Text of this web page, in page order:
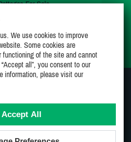
For Sale
My Wishlist
We use cookies to improve
Some cookies are
functioning of the site and cannot
all”, you consent to our
information, please visit our
Accept All